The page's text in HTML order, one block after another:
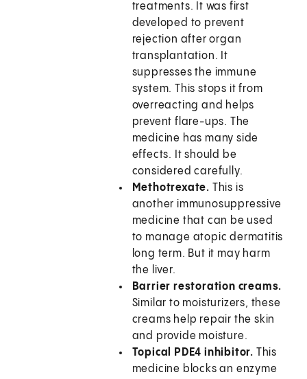
treatments. It was first
developed to prevent
rejection after organ
transplantation. It
suppresses the immune
system. This stops it from
overreacting and helps
prevent flare-ups. The
medicine has many side
effects. It should be
considered carefully.
Methotrexate. This is
another immunosuppressive
medicine that can be used
to manage atopic dermatitis
long term. But it may harm
the liver.
Barrier restoration creams.
Similar to moisturizers, these
creams help repair the skin
and provide moisture.
Topical PDE4 inhibitor. This
medicine blocks an enzyme